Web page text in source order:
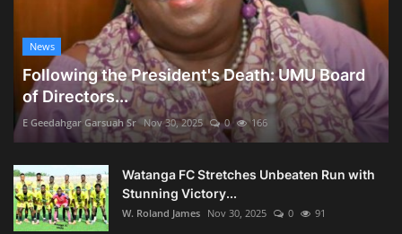
News
Following the President's Death: UMU Board
of Directors...
E Geedahgar Garsuah Sr Nov 30, 2025 0 166
Watanga FC Stretches Unbeaten Run with
Stunning Victory...
W. Roland James Nov 30, 2025 0 91